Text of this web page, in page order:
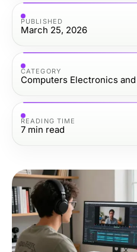
PUBLISHED
March 25, 2026
CATEGORY
Computers Electronics
READING TIME
7 min read